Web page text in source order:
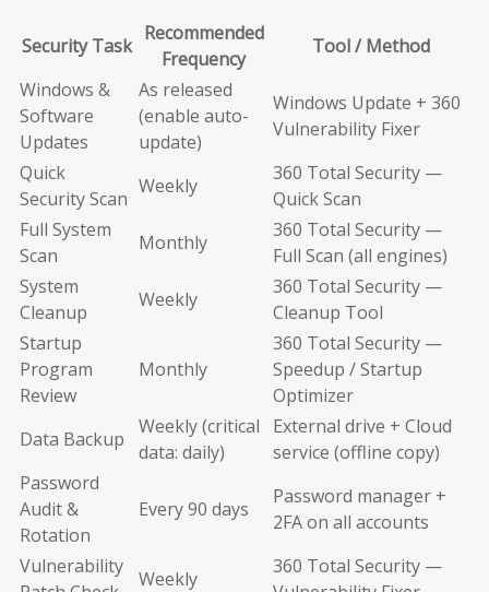
Security Task
Recommended
Frequency
Tool / Method
Windows &
Software
Updates
As released
(enable auto-
update)
Windows Update + 360
Vulnerability Fixer
Quick
Security Scan
Weekly
360 Total Security —
Quick Scan
Full System
Scan
Monthly
360 Total Security —
Full Scan (all engines)
System
Cleanup
Weekly
360 Total Security —
Cleanup Tool
Startup
Program
Review
Monthly
360 Total Security —
Speedup / Startup
Optimizer
Data Backup
Weekly (critical
data: daily)
External drive + Cloud
service (offline copy)
Password
Audit &
Rotation
Every 90 days
Password manager +
2FA on all accounts
Vulnerability
Weekly
360 Total Security —